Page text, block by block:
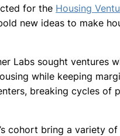
for the Housing
new ideas to make
Labs sought ventures
while keeping
breaking cycles of
cohort bring a variety